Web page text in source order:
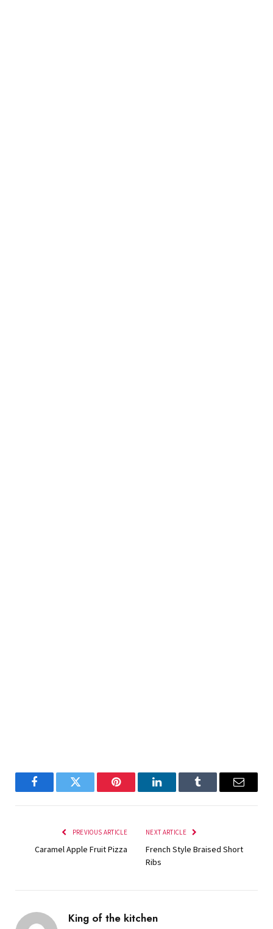
FacebookTwitter Pinterest LinkedInTumblr Email
PREVIOUS ARTICLE
Caramel Apple Fruit Pizza
NEXT ARTICLE
French Style Braised Short
Ribs
King of the kitchen